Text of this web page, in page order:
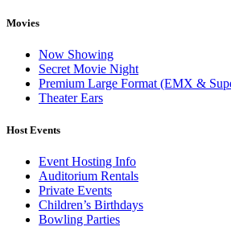
Movies
Now Showing
Secret Movie Night
Premium Large Format (EMX &
Theater Ears
Host Events
Event Hosting Info
Auditorium Rentals
Private Events
Children’s Birthdays
Bowling Parties